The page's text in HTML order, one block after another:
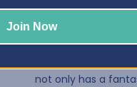
Posted by Elphie, Best
We all love
not only has a
Join Now